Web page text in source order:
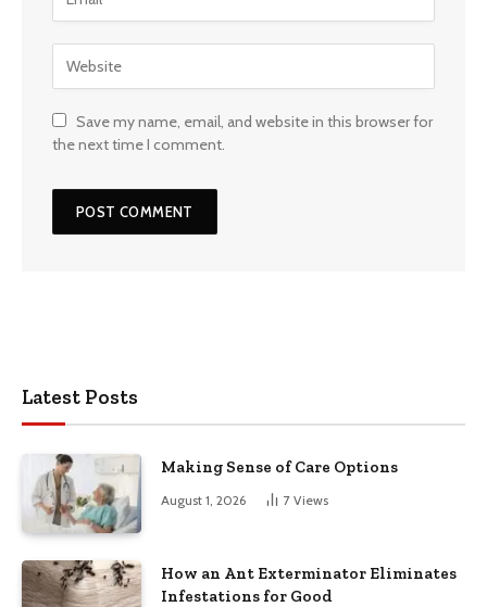
Save my name, email, and website in this browser for
the next time I comment.
Latest Posts
Making Sense of Care Options
August 1, 2026 7 Views
How an Ant Exterminator Eliminates
Infestations for Good